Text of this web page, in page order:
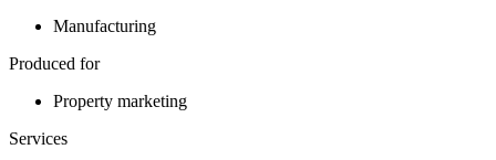
Manufacturing
Produced for
Property marketing
Services